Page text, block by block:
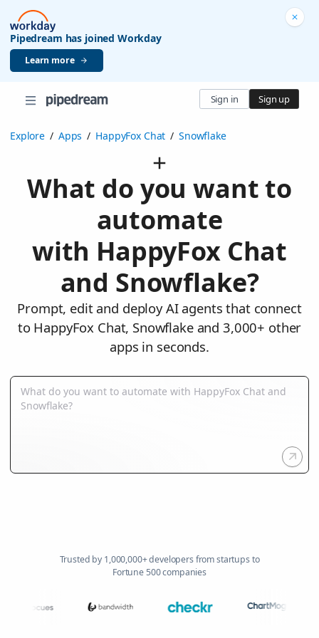
Pipedream has joined Workday
Learn more
Sign in Sign up
Explore / Apps / HappyFox Chat / Snowflake
What do you want to
automate
with HappyFox Chat
and Snowflake?
Prompt, edit and deploy AI agents that connect
to HappyFox Chat, Snowflake and 3,000+ other
apps in seconds.
Trusted by 1,000,000+ developers from startups to
Fortune 500 companies